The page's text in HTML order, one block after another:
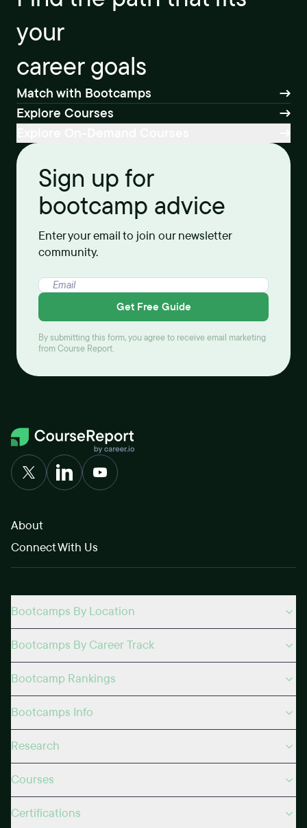
your
career goals
Match with Bootcamps
Explore Courses
Sign up for
bootcamp advice
Enter your email to join our newsletter
community.
Get Free Guide
By submitting this form, you agree to receive email marketing
from Course Report.
About
Connect With Us
Bootcamps By Location
Bootcamps By Career Track
Bootcamp Rankings
Bootcamps Info
Research
Courses
Certifications